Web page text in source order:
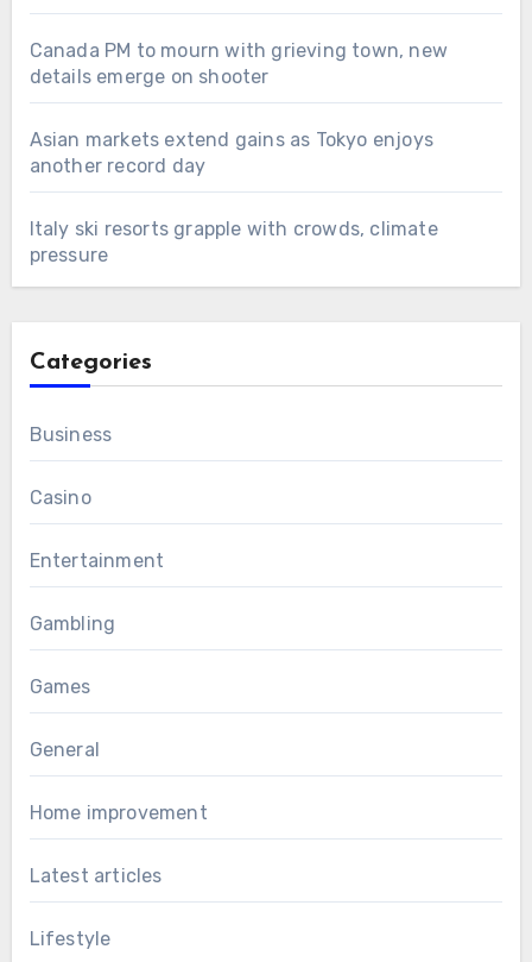
Canada PM to mourn with grieving town, new
details emerge on shooter
Asian markets extend gains as Tokyo enjoys
another record day
Italy ski resorts grapple with crowds, climate
pressure
Categories
Business
Casino
Entertainment
Gambling
Games
General
Home improvement
Latest articles
Lifestyle